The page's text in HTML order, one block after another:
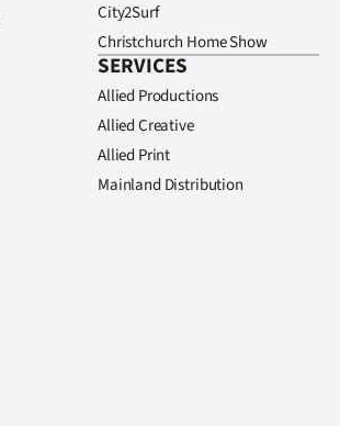
City2Surf
Christchurch Home Show
SERVICES
Allied Productions
Allied Creative
Allied Print
Mainland Distribution